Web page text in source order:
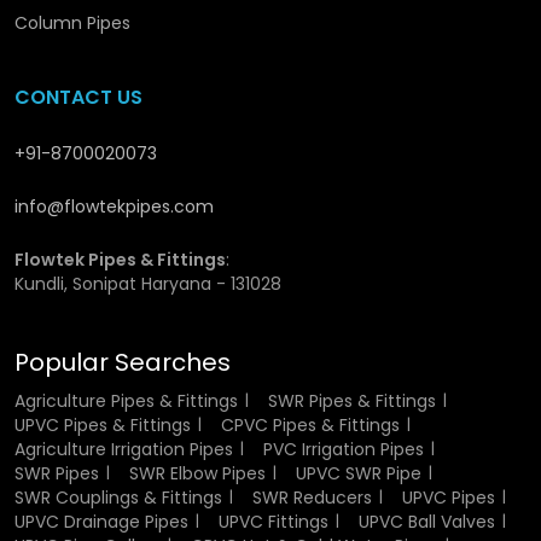
non-toxic and safe in potable water supplies, hence fitting
They are a viable and cost effective solution in any
and extended service life.
Material Composition of UPVC Pressure
Pipes
UPVC is also stronger and stable unlike normal PVC which
contains plasticizers. This composition makes sure that
the pipes are not damaged in their structure and
functionality even when they are under high pressure and
different environmental conditions.
The material can also resist chemical reactions and thus it
Column Pipes
CONTACT US
+91-8700020073
info@flowtekpipes.com
Flowtek Pipes & Fittings:
Kundli, Sonipat Haryana - 131028
Popular Searches
Agriculture Pipes & Fittings
SWR Pipes & Fittings
UPVC Pipes & Fittings
CPVC Pipes & Fittings
Agriculture Irrigation Pipes
PVC Irrigation Pipes
SWR Pipes
SWR Elbow Pipes
UPVC SWR Pipe
SWR Couplings & Fittings
SWR Reducers
UPVC Pipes
UPVC Drainage Pipes
UPVC Fittings
UPVC Ball Valves